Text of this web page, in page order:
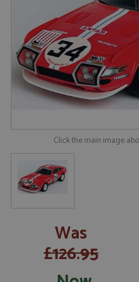
Click the main image
Was
£126.95